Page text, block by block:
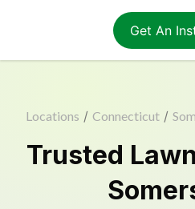
Get An
Locations / Connecticut /
Trusted